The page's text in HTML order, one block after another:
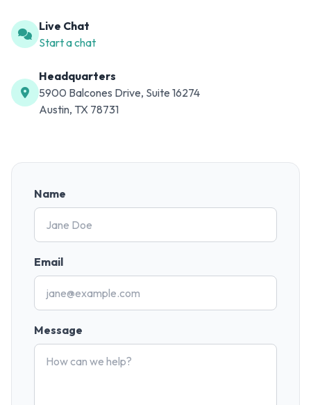
Live Chat
Start a chat
Headquarters
5900 Balcones Drive, Suite 16274
Austin, TX 78731
Name
Email
Message